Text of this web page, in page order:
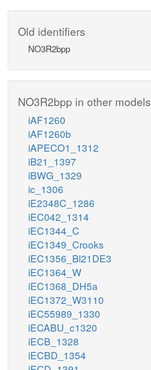
Old identifiers
NO3R2bpp
NO3R2bpp in other models
iAF1260
iAF1260b
iAPECO1_1312
iB21_1397
iBWG_1329
ic_1306
iE2348C_1286
iEC042_1314
iEC1344_C
iEC1349_Crooks
iEC1356_Bl21DE3
iEC1364_W
iEC1368_DH5a
iEC1372_W3110
iEC55989_1330
iECABU_c1320
iECB_1328
iECBD_1354